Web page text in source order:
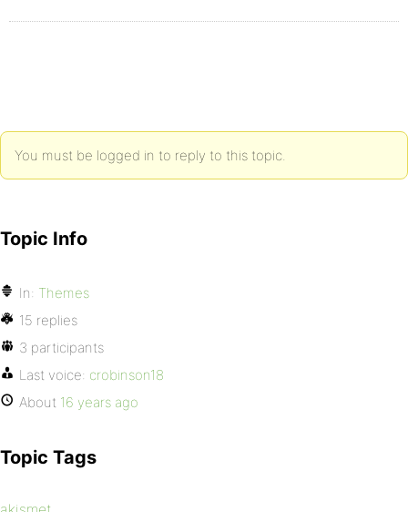
You must be logged in to reply to this topic.
Topic Info
In: Themes
15 replies
3 participants
Last voice: crobinson18
About 16 years ago
Topic Tags